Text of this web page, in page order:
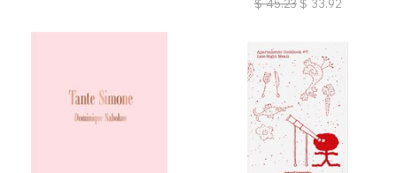
$ 45.23 $ 33.92